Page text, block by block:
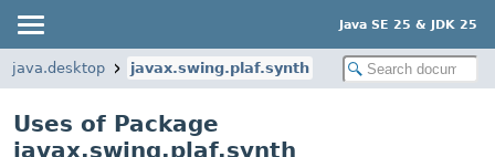
Java SE 25 & JDK 25
java.desktop javax.swing.plaf.synth
Uses of Package
javax.swing.plaf.synth